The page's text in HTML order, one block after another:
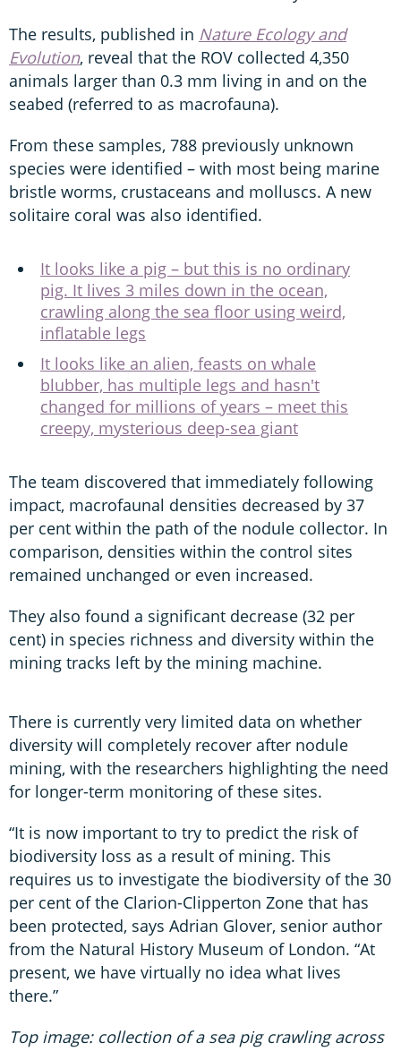
The results, published in Nature Ecology and
Evolution, reveal that the ROV collected 4,350
animals larger than 0.3 mm living in and on the
seabed (referred to as macrofauna).
From these samples, 788 previously unknown
species were identified – with most being marine
bristle worms, crustaceans and molluscs. A new
solitaire coral was also identified.
It looks like a pig – but this is no ordinary
pig. It lives 3 miles down in the ocean,
crawling along the sea floor using weird,
inflatable legs
It looks like an alien, feasts on whale
blubber, has multiple legs and hasn't
changed for millions of years – meet this
creepy, mysterious deep-sea giant
The team discovered that immediately following
impact, macrofaunal densities decreased by 37
per cent within the path of the nodule collector. In
comparison, densities within the control sites
remained unchanged or even increased.
They also found a significant decrease (32 per
cent) in species richness and diversity within the
mining tracks left by the mining machine.
There is currently very limited data on whether
diversity will completely recover after nodule
mining, with the researchers highlighting the need
for longer-term monitoring of these sites.
“It is now important to try to predict the risk of
biodiversity loss as a result of mining. This
requires us to investigate the biodiversity of the 30
per cent of the Clarion-Clipperton Zone that has
been protected, says Adrian Glover, senior author
from the Natural History Museum of London. “At
present, we have virtually no idea what lives
there.”
Top image: collection of a sea pig crawling across